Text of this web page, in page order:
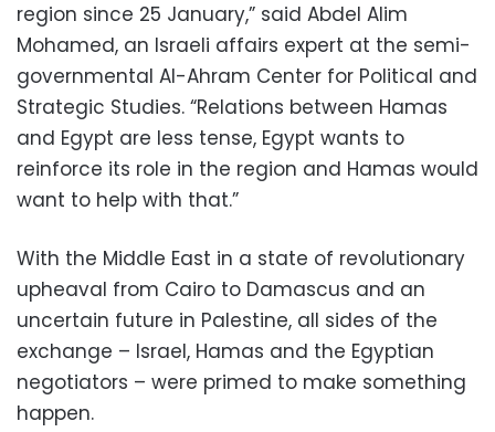
region since 25 January,” said Abdel Alim
Mohamed, an Israeli affairs expert at the semi-
governmental Al-Ahram Center for Political and
Strategic Studies. “Relations between Hamas
and Egypt are less tense, Egypt wants to
reinforce its role in the region and Hamas would
want to help with that.”
With the Middle East in a state of revolutionary
upheaval from Cairo to Damascus and an
uncertain future in Palestine, all sides of the
exchange – Israel, Hamas and the Egyptian
negotiators – were primed to make something
happen.